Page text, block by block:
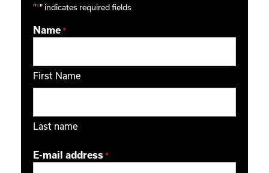
"*" indicates required fields
Name *
First Name
Last name
E-mail address *